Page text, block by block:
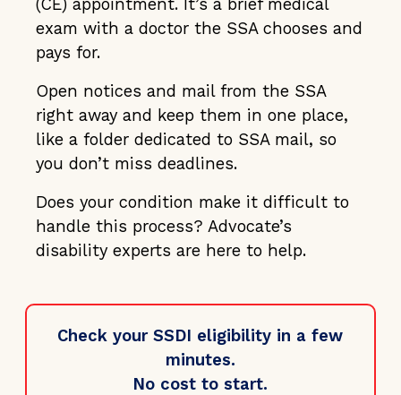
(CE) appointment. It’s a brief medical
exam with a doctor the SSA chooses and
pays for.
Open notices and mail from the SSA
right away and keep them in one place,
like a folder dedicated to SSA mail, so
you don’t miss deadlines.
Does your condition make it difficult to
handle this process? Advocate’s
disability experts are here to help.
Check your SSDI eligibility in a few
minutes.
No cost to start.